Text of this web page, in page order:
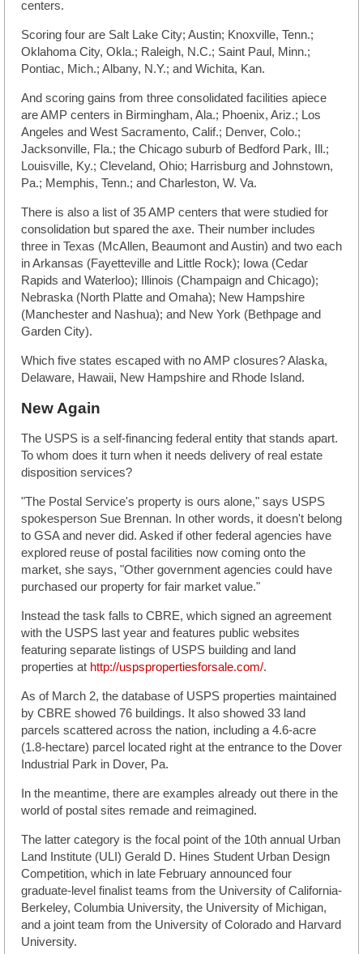
centers.
Scoring four are Salt Lake City; Austin; Knoxville, Tenn.;
Oklahoma City, Okla.; Raleigh, N.C.; Saint Paul, Minn.;
Pontiac, Mich.; Albany, N.Y.; and Wichita, Kan.
And scoring gains from three consolidated facilities apiece
are AMP centers in Birmingham, Ala.; Phoenix, Ariz.; Los
Angeles and West Sacramento, Calif.; Denver, Colo.;
Jacksonville, Fla.; the Chicago suburb of Bedford Park, Ill.;
Louisville, Ky.; Cleveland, Ohio; Harrisburg and Johnstown,
Pa.; Memphis, Tenn.; and Charleston, W. Va.
There is also a list of 35 AMP centers that were studied for
consolidation but spared the axe. Their number includes
three in Texas (McAllen, Beaumont and Austin) and two each
in Arkansas (Fayetteville and Little Rock); Iowa (Cedar
Rapids and Waterloo); Illinois (Champaign and Chicago);
Nebraska (North Platte and Omaha); New Hampshire
(Manchester and Nashua); and New York (Bethpage and
Garden City).
Which five states escaped with no AMP closures? Alaska,
Delaware, Hawaii, New Hampshire and Rhode Island.
New Again
The USPS is a self-financing federal entity that stands apart.
To whom does it turn when it needs delivery of real estate
disposition services?
"The Postal Service's property is ours alone," says USPS
spokesperson Sue Brennan. In other words, it doesn't belong
to GSA and never did. Asked if other federal agencies have
explored reuse of postal facilities now coming onto the
market, she says, "Other government agencies could have
purchased our property for fair market value."
Instead the task falls to CBRE, which signed an agreement
with the USPS last year and features public websites
featuring separate listings of USPS building and land
properties at http://uspspropertiesforsale.com/.
As of March 2, the database of USPS properties maintained
by CBRE showed 76 buildings. It also showed 33 land
parcels scattered across the nation, including a 4.6-acre
(1.8-hectare) parcel located right at the entrance to the Dover
Industrial Park in Dover, Pa.
In the meantime, there are examples already out there in the
world of postal sites remade and reimagined.
The latter category is the focal point of the 10th annual Urban
Land Institute (ULI) Gerald D. Hines Student Urban Design
Competition, which in late February announced four
graduate-level finalist teams from the University of California-
Berkeley, Columbia University, the University of Michigan,
and a joint team from the University of Colorado and Harvard
University.